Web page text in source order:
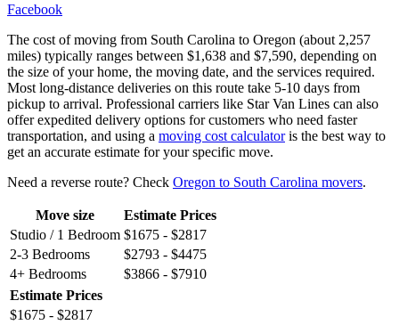
Facebook
The cost of moving from South Carolina to Oregon (about 2,257
miles) typically ranges between $1,638 and $7,590, depending on
the size of your home, the moving date, and the services required.
Most long-distance deliveries on this route take 5-10 days from
pickup to arrival. Professional carriers like Star Van Lines can also
offer expedited delivery options for customers who need faster
transportation, and using a moving cost calculatoris the best way to
get an accurate estimate for your specific move.
Need a reverse route? Check Oregon to South Carolina movers.
Move size
Estimate Prices
Studio / 1 Bedroom $1675 - $2817
2-3 Bedrooms
$2793 - $4475
4+ Bedrooms
$3866 - $7910
Estimate Prices
$1675 - $2817